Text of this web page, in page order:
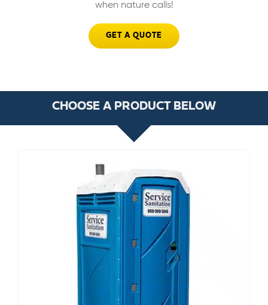
when nature calls!
GET A QUOTE
CHOOSE A PRODUCT BELOW